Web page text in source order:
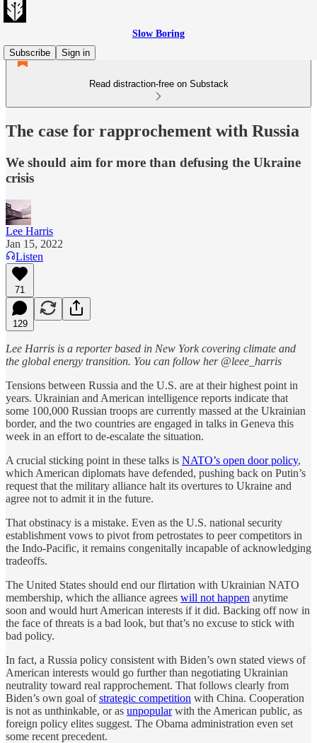
Slow Boring
Subscribe
Sign in
Read distraction-free on Substack
The case for rapprochement with Russia
We should aim for more than defusing the Ukraine
crisis
Lee Harris
Jan 15, 2022
Listen
71
129
Lee Harris is a reporter based in New York covering climate and
the global energy transition. You can follow her @leee_harris
Tensions between Russia and the U.S. are at their highest point in
years. Ukrainian and American intelligence reports indicate that
some 100,000 Russian troops are currently massed at the Ukrainian
border, and the two countries are engaged in talks in Geneva this
week in an effort to de-escalate the situation.
A crucial sticking point in these talks is NATO’s open door policy,
which American diplomats have defended, pushing back on Putin’s
request that the military alliance halt its overtures to Ukraine and
agree not to admit it in the future.
That obstinacy is a mistake. Even as the U.S. national security
establishment vows to pivot from petrostates to peer competitors in
the Indo-Pacific, it remains congenitally incapable of acknowledging
tradeoffs.
The United States should end our flirtation with Ukrainian NATO
membership, which the alliance agrees will not happen anytime
soon and would hurt American interests if it did. Backing off now in
the face of threats is a bad look, but that’s no excuse to stick with
bad policy.
In fact, a Russia policy consistent with Biden’s own stated views of
American interests would go further than negotiating Ukrainian
neutrality toward real rapprochement. That follows clearly from
Biden’s own goal ofstrategic competition with China. Cooperation
is not as unthinkable, or as unpopularwith the American public, as
foreign policy elites suggest. The Obama administration even set
some recent precedent.